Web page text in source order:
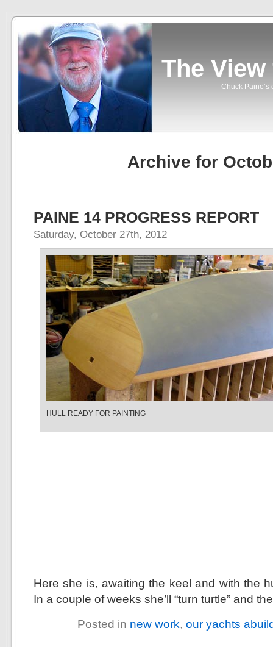
The
Chuck Paine’s
Archive for
PAINE 14 PROGRESS REPORT
Saturday, October 27th, 2012
HULL READY FOR PAINTING
Here she is, awaiting the keel and with the
In a couple of weeks she’ll “turn turtle” and
Posted in new work, our yachts